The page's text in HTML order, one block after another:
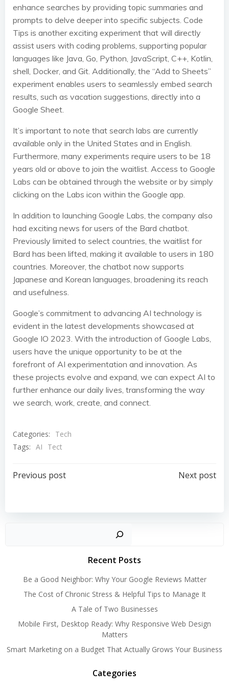
enhance searches by providing topic summaries and
prompts to delve deeper into specific subjects. Code
Tips is another exciting experiment that will directly
assist users with coding problems, supporting popular
languages like Java, Go, Python, JavaScript, C++, Kotlin,
shell, Docker, and Git. Additionally, the “Add to Sheets”
experiment enables users to seamlessly embed search
results, such as vacation suggestions, directly into a
Google Sheet.
It’s important to note that search labs are currently
available only in the United States and in English.
Furthermore, many experiments require users to be 18
years old or above to join the waitlist. Access to Google
Labs can be obtained through the website or by simply
clicking on the Labs icon within the Google app.
In addition to launching Google Labs, the company also
had exciting news for users of the Bard chatbot.
Previously limited to select countries, the waitlist for
Bard has been lifted, making it available to users in 180
countries. Moreover, the chatbot now supports
Japanese and Korean languages, broadening its reach
and usefulness.
Google’s commitment to advancing AI technology is
evident in the latest developments showcased at
Google IO 2023. With the introduction of Google Labs,
users have the unique opportunity to be at the
forefront of AI experimentation and innovation. As
these projects evolve and expand, we can expect AI to
further enhance our daily lives, transforming the way
we search, work, create, and connect.
Categories:
Tech
Tags: AI Tect
Post
navigation
Previous post
navigation
Next post
Search
Recent Posts
Be a Good Neighbor: Why Your Google Reviews Matter
The Cost of Chronic Stress & Helpful Tips to Manage It
A Tale of Two Businesses
Mobile First, Desktop Ready: Why Responsive Web Design
Matters
Smart Marketing on a Budget That Actually Grows Your Business
Categories